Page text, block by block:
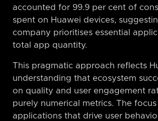
accounted for 99.9 per cent of
spent on Huawei devices,
company prioritises essential
total app quantity.
This pragmatic approach reflects
understanding that ecosystem
on quality and user engagement
purely numerical metrics. The
applications that drive user